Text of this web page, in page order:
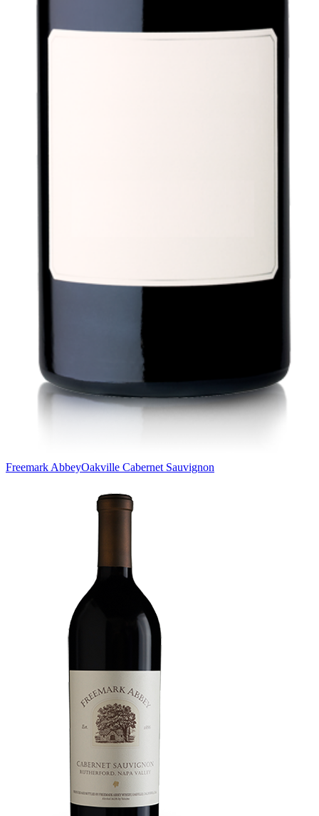
Freemark AbbeyOakville Cabernet Sauvignon